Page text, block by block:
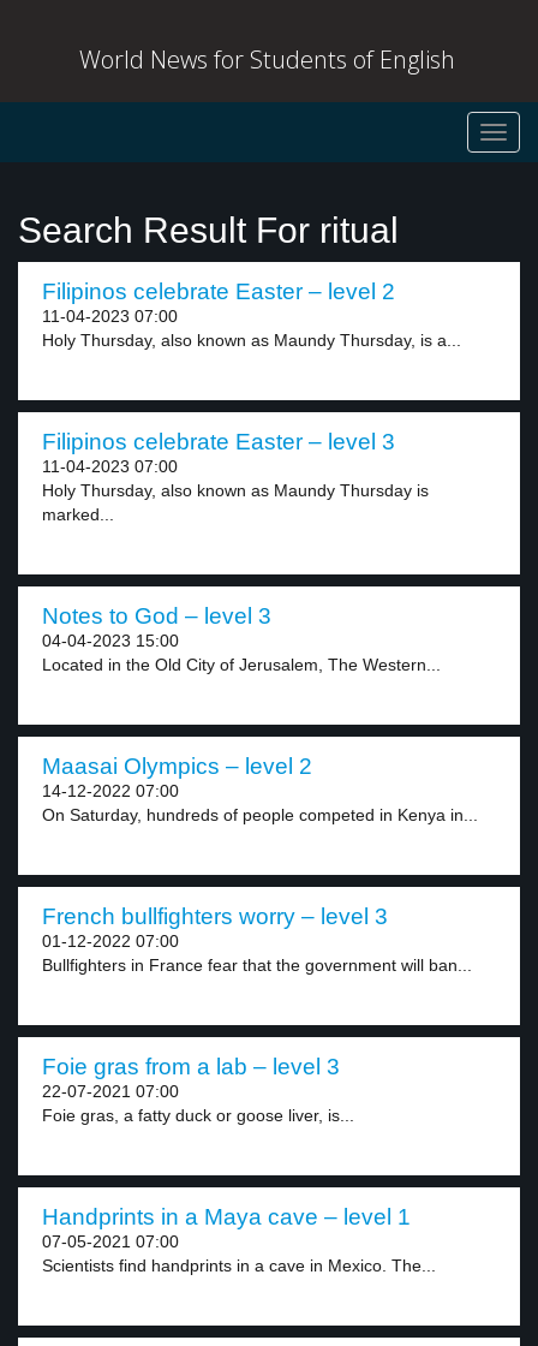
World News for Students of English
Search Result For ritual
Filipinos celebrate Easter – level 2
11-04-2023 07:00
Holy Thursday, also known as Maundy Thursday, is a...
Filipinos celebrate Easter – level 3
11-04-2023 07:00
Holy Thursday, also known as Maundy Thursday is
marked...
Notes to God – level 3
04-04-2023 15:00
Located in the Old City of Jerusalem, The Western...
Maasai Olympics – level 2
14-12-2022 07:00
On Saturday, hundreds of people competed in Kenya in...
French bullfighters worry – level 3
01-12-2022 07:00
Bullfighters in France fear that the government will ban...
Foie gras from a lab – level 3
22-07-2021 07:00
Foie gras, a fatty duck or goose liver, is...
Handprints in a Maya cave – level 1
07-05-2021 07:00
Scientists find handprints in a cave in Mexico. The...